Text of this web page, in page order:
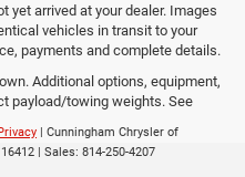
yet arrived at your dealer. Images
vehicles in transit to your
payments and complete details.
Additional options, equipment,
payload/towing weights. See
| Cunningham Chrysler of
16412 | Sales: 814-250-4207